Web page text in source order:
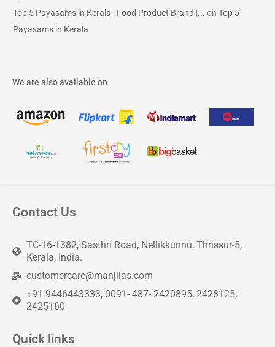
Top 5 Payasams in Kerala | Food Product Brand |... onTop 5
Payasams in Kerala
We are also available on
Contact Us
TC-16-1382, Sasthri Road, Nellikkunnu, Thrissur-5,
Kerala, India.
customercare@manjilas.com
+91 9446443333, 0091- 487- 2420895, 2428125,
2425160
Quick links